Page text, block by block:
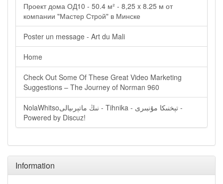
Проект дома ОД10 - 50.4 м² - 8,25 x 8.25 м от
компании "Мастер Строй" в Минске
Poster un message - Art du Mali
Home
Check Out Some Of These Great Video Marketing
Suggestions – The Journey of Norman 960
NolaWhitsoنىڭ ماتېرىيالى - Tihnika - تېخنىكا مۇنبىرى -
Powered by Discuz!
Information